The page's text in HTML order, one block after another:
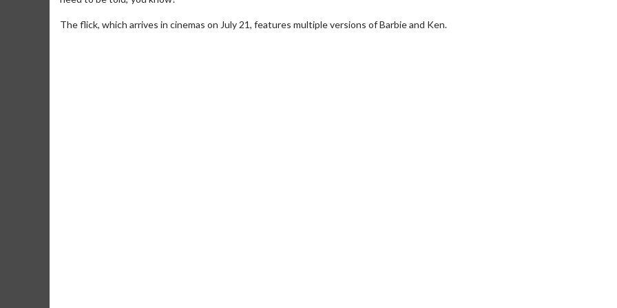
The flick, which arrives in cinemas on July 21, features multiple versions of Barbie and Ken.